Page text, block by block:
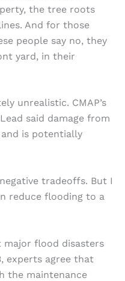
the tree roots
And for those
people say no, they
yard, in their
unrealistic. CMAP’s
said damage from
is potentially
tradeoffs. But I
reduce flooding to a
major flood disasters
experts agree that
the maintenance